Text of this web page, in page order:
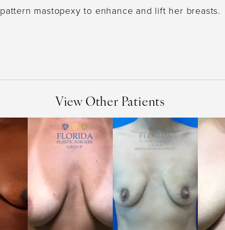
pattern mastopexy to enhance and lift her breasts.
View Other Patients